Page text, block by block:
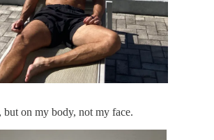
but on my body, not my face.